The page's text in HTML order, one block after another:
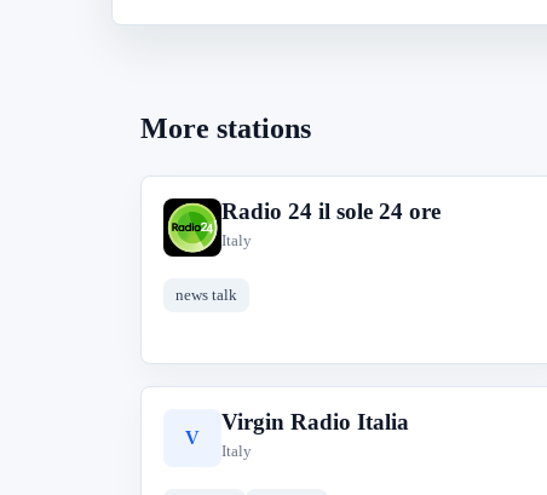
More stations
R
Radio 24 il sole 24 ore
Italy
news talk
V
Virgin Radio Italia
Italy